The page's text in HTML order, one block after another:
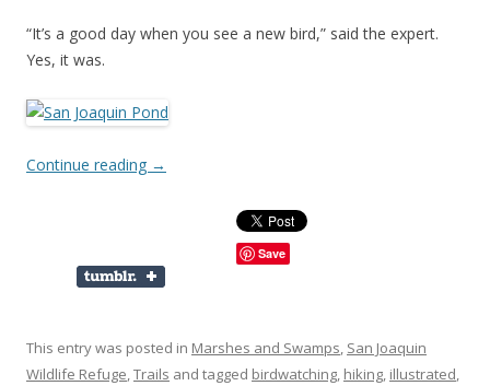
“It’s a good day when you see a new bird,” said the expert.
Yes, it was.
Continue reading →
Save
This entry was posted in Marshes and Swamps, San Joaquin
Wildlife Refuge,Trails and tagged birdwatching, hiking, illustrated,